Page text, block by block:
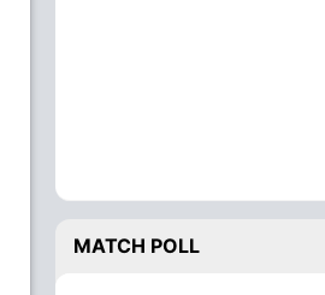
MATCH POLL